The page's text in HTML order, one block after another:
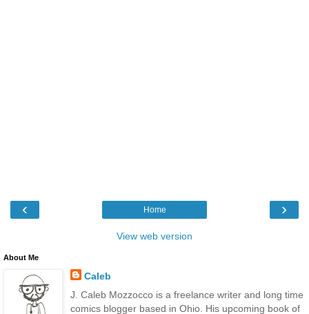
‹ ›
Home
View web version
About Me
Caleb
J. Caleb Mozzocco is a freelance writer and long time
comics blogger based in Ohio. His upcoming book of